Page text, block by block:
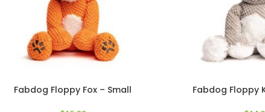
Fabdog Floppy Fox – Small Fabdog Floppy